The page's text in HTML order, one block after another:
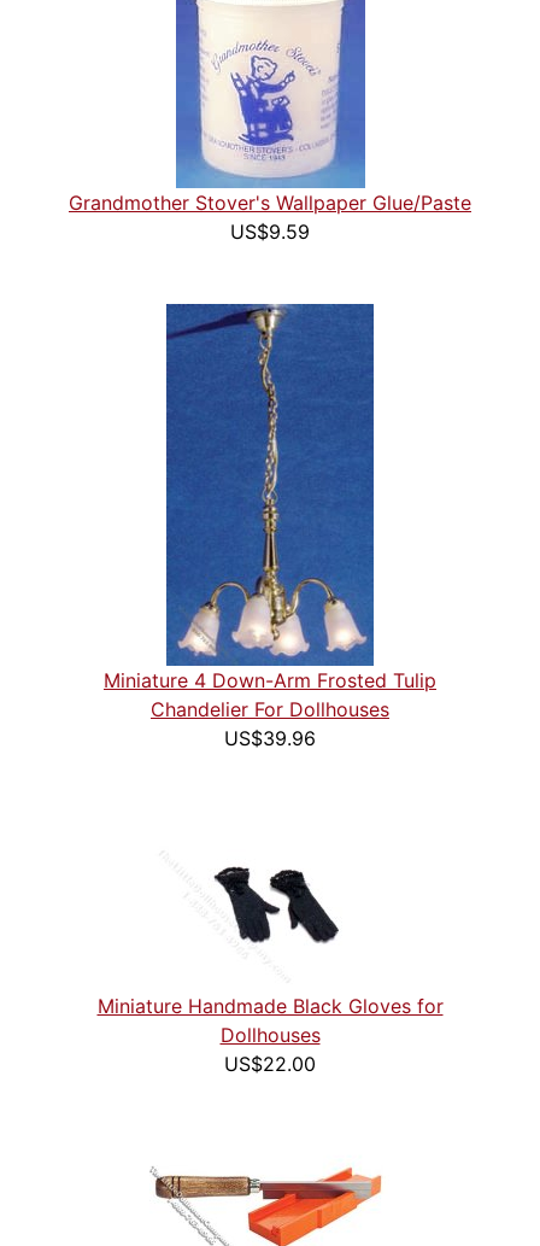
Grandmother Stover's Wallpaper Glue/Paste
US$9.59
Miniature 4 Down-Arm Frosted Tulip
Chandelier For Dollhouses
US$39.96
Miniature Handmade Black Gloves for
Dollhouses
US$22.00